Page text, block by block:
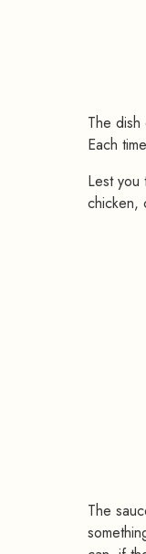
The
Each
Lest you
chicken,
The